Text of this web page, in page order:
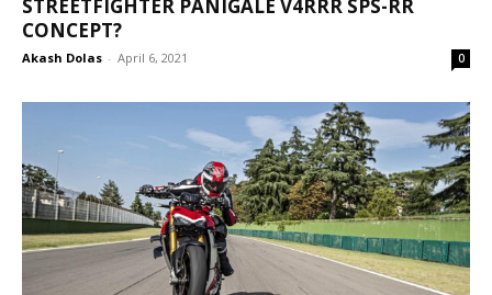
STREETFIGHTER PANIGALE V4RRR SPS-RR
CONCEPT?
Akash Dolas - April 6, 2021 0